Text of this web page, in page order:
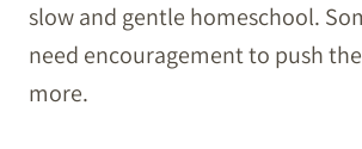
slow and gentle homeschool.
need encouragement to push
more.